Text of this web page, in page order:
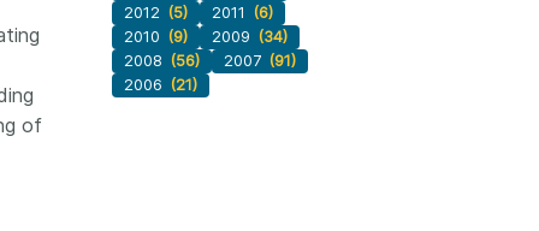
of
2012 (5) 2011
(6)
2010 (9) 2009 (34)
2008 (56) 2007 (91)
2006 (21)